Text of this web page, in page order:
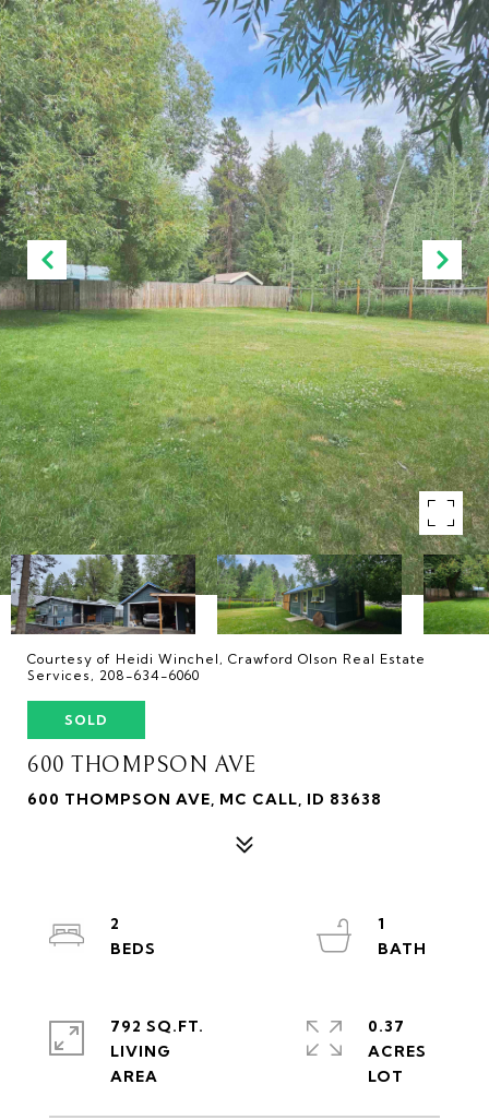
Courtesy of Heidi Winchel, Crawford Olson Real Estate
Services, 208-634-6060
SOLD
600 THOMPSON AVE
600 THOMPSON AVE, MC CALL, ID 83638
2
1
792 SQ.FT.
LIVING
0.37
ACRES